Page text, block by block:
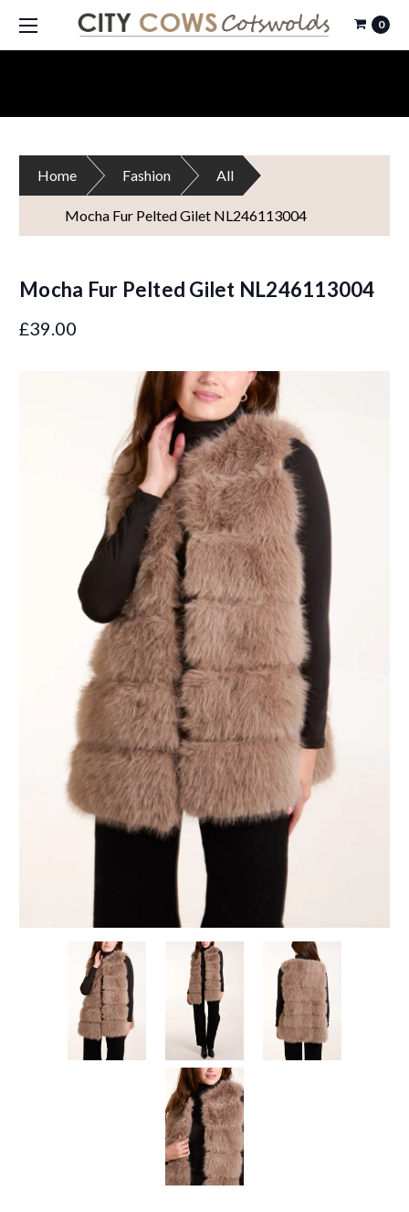
0
Home Fashion All
Mocha Fur Pelted Gilet NL246113004
Mocha Fur Pelted Gilet NL246113004
£39.00